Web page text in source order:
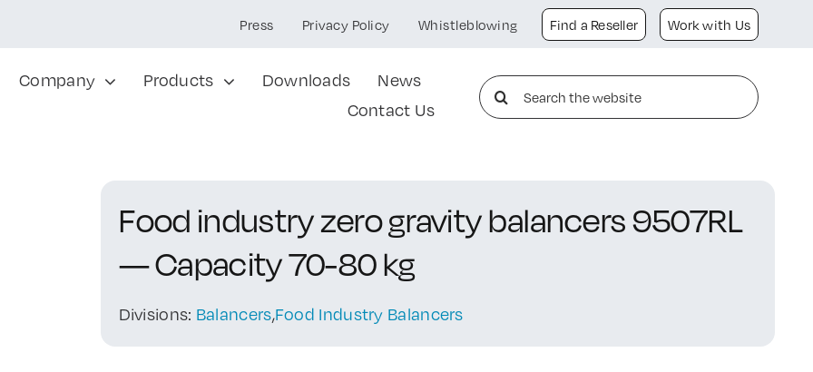
Press Privacy Policy Whistleblowing Find a Reseller Work with Us
Company Products Downloads
News
Contact Us
Search
for:
Food industry zero gravity balancers 9507RL
— Capacity 70-80 kg
Divisions: Balancers,Food Industry Balancers